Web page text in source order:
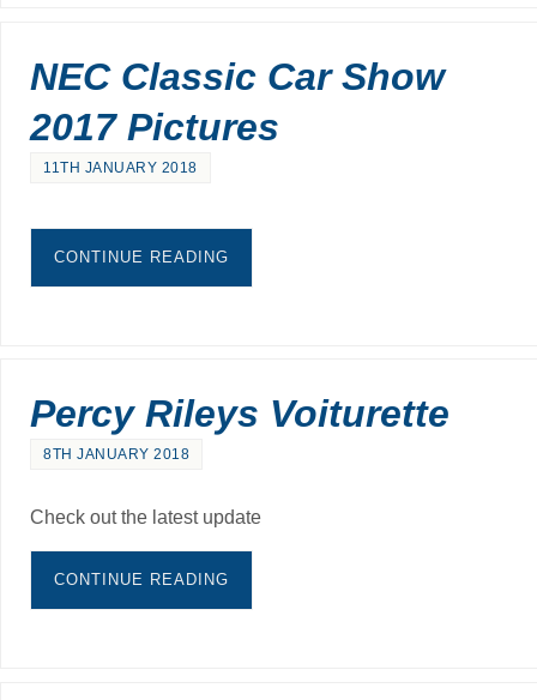
NEC Classic Car Show
2017 Pictures
11TH JANUARY 2018
CONTINUE READING
Percy Rileys Voiturette
8TH JANUARY 2018
Check out the latest update
CONTINUE READING